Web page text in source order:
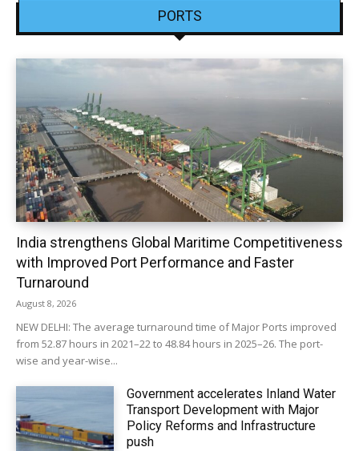
PORTS
India strengthens Global Maritime Competitiveness
with Improved Port Performance and Faster
Turnaround
August 8, 2026
NEW DELHI: The average turnaround time of Major Ports improved
from 52.87 hours in 2021–22 to 48.84 hours in 2025–26. The port-
wise and year-wise...
Government accelerates Inland Water
Transport Development with Major
Policy Reforms and Infrastructure
push